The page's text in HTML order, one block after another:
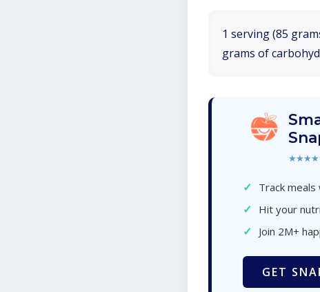
1 serving (85
grams of
✓ Track
✓ Hit your
✓ Join 2M+
GET